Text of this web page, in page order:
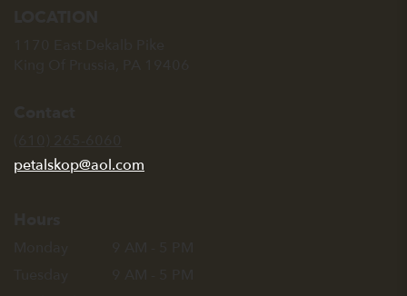
petalskop@aol.com